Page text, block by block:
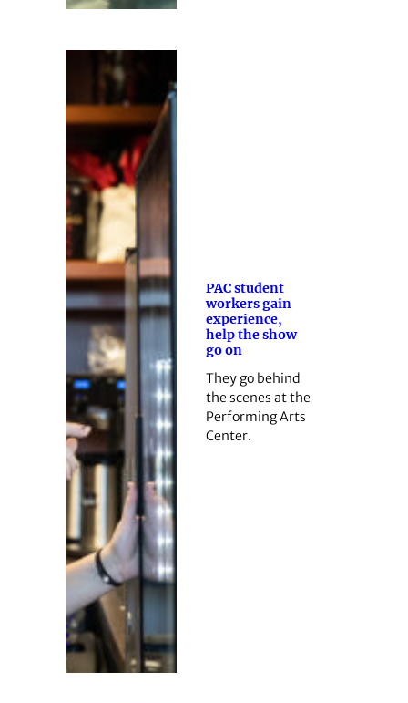
PAC student
workers gain
experience,
help the show
go on
They go behind
the scenes at the
Performing Arts
Center.